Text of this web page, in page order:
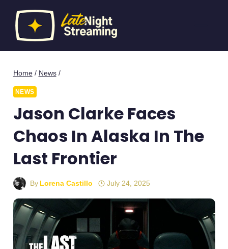
content
Home / News /
NEWS
Jason Clarke Faces
Chaos In Alaska In The
Last Frontier
By Lorena Castillo July 24, 2025